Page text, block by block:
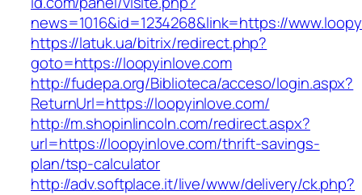
news=1016&id=1234268&link=https://
https://latuk.ua/bitrix/redirect.php?
goto=https://loopyinlove.com
http://fudepa.org/Biblioteca/acceso/login.aspx?
ReturnUrl=https://loopyinlove.com/
http://m.shopinlincoln.com/redirect.aspx?
url=https://loopyinlove.com/thrift-savings-
plan/tsp-calculator
http://adv.softplace.it/live/www/delivery/ck.php?